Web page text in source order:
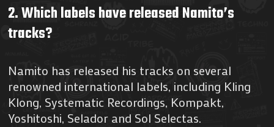
2. Which labels have released Namito’s
tracks?
Namito has released his tracks on several
renowned international labels, including Kling
Klong, Systematic Recordings, Kompakt,
Yoshitoshi, Selador and Sol Selectas.